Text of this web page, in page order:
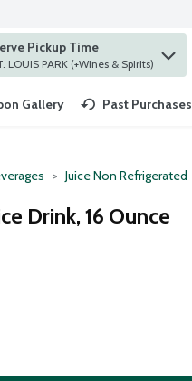
find items.
Pickup Time
at ST. LOUIS PARK (+Wines & Spirits)
Gallery Past Purchases
Juice Non Refrigerated
Drink, 16 Ounce